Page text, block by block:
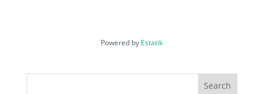
Powered by Estatik
Search